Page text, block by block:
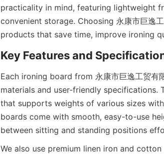
practicality in mind, featuring lightweight
convenient storage. Choosing 永康市巨逸
Each ironing board from 永康市巨逸工贸
materials and user-friendly
that supports weights of various sizes
boards come with smooth, easy-to-use
We also use premium linen iron and